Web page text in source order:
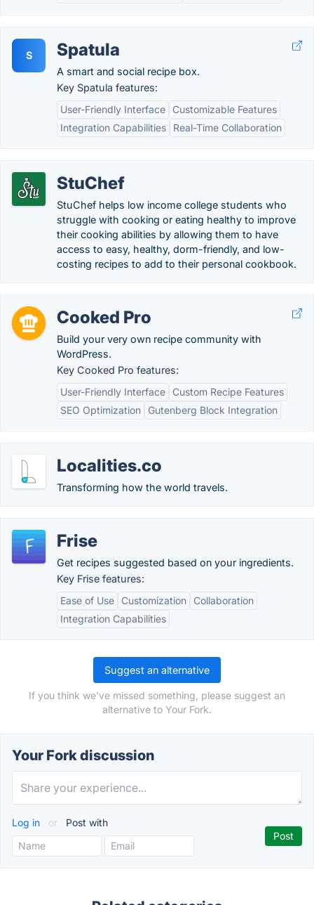
S Spatula
A smart and social recipe box.
Key Spatula features:
User-Friendly Interface
Customizable Features
Integration Capabilities
Real-Time Collaboration
StuChef
StuChef helps low income college students who
struggle with cooking or eating healthy to improve
their cooking abilities by allowing them to have
access to easy, healthy, dorm-friendly, and low-
costing recipes to add to their personal cookbook.
Cooked Pro
Build your very own recipe community with
WordPress.
Key Cooked Pro features:
User-Friendly Interface
Custom Recipe Features
SEO Optimization
Gutenberg Block Integration
Localities.co
Transforming how the world travels.
Frise
Get recipes suggested based on your ingredients.
Key Frise features:
Ease of Use
Customization
Collaboration
Integration Capabilities
Suggest an alternative
If you think we've missed something, please suggest an
alternative to Your Fork.
Your Fork discussion
Log in or Post with